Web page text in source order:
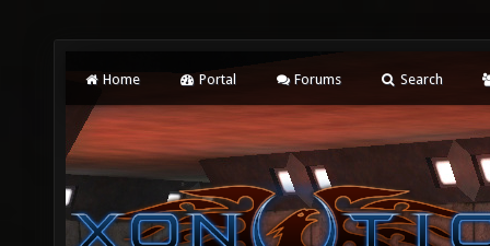
Home Portal Forums Search